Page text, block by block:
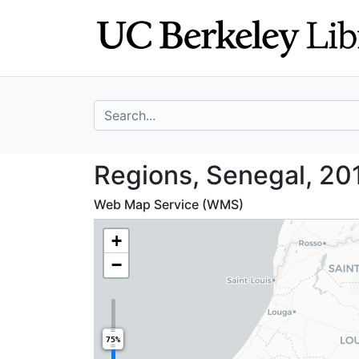
search for
Regions,
Regions, Senegal,
Web Map Service (WMS)
+
−
75%